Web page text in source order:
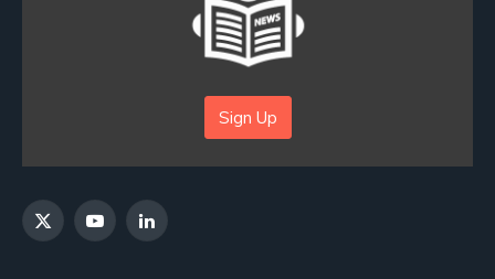
Sign Up
X
YouTubeLinkedIn